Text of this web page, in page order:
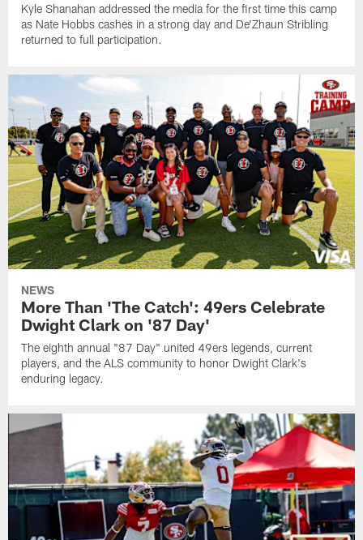
Kyle Shanahan addressed the media for the first time this camp
as Nate Hobbs cashes in a strong day and De'Zhaun Stribling
returned to full participation.
NEWS
More Than 'The Catch': 49ers Celebrate
Dwight Clark on '87 Day'
The eighth annual "87 Day" united 49ers legends, current
players, and the ALS community to honor Dwight Clark's
enduring legacy.